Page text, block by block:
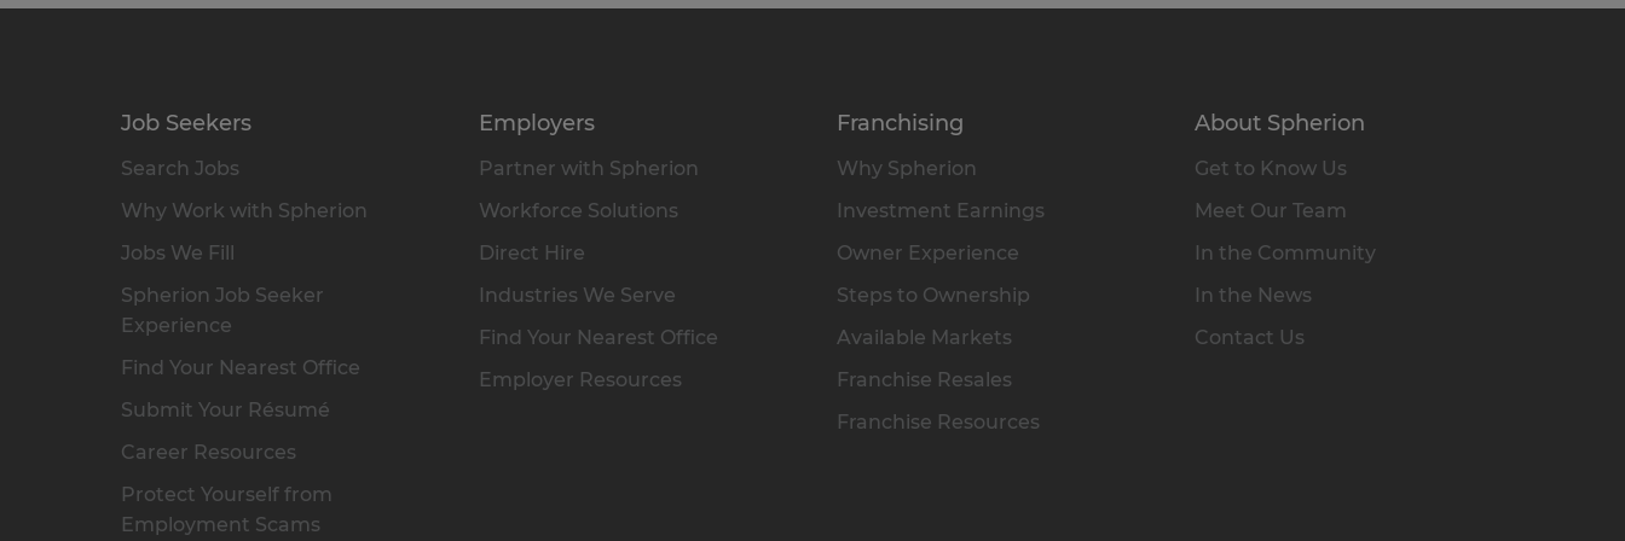
Job Seekers
Search Jobs
Why Work with Spherion
Jobs We Fill
Spherion Job Seeker
Experience
Find Your Nearest Office
Submit Your Résumé
Career Resources
Protect Yourself from
Employment Scams
Employers
Partner with Spherion
Workforce Solutions
Direct Hire
Industries We Serve
Find Your Nearest Office
Employer Resources
Franchising
Why Spherion
Investment Earnings
Owner Experience
Steps to Ownership
Available Markets
Franchise Resales
Franchise Resources
About Spherion
Get to Know Us
Meet Our Team
In the Community
In the News
Contact Us